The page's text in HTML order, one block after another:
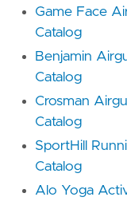
Game Face
Catalog
Benjamin
Catalog
Crosman
Catalog
SportHill
Catalog
Alo Yoga